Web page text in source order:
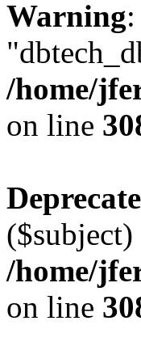
Warning
/home/
on line
/home/
on line